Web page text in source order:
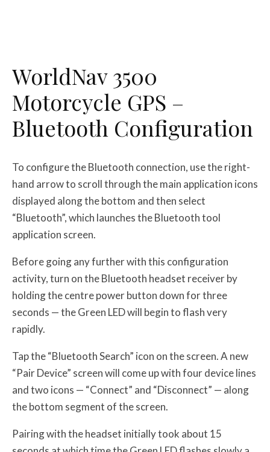
WorldNav 3500
Motorcycle GPS –
Bluetooth Configuration
To configure the Bluetooth connection, use the right-
hand arrow to scroll through the main application icons
displayed along the bottom and then select
“Bluetooth”, which launches the Bluetooth tool
application screen.
Before going any further with this configuration
activity, turn on the Bluetooth headset receiver by
holding the centre power button down for three
seconds — the Green LED will begin to flash very
rapidly.
Tap the “Bluetooth Search” icon on the screen. A new
“Pair Device” screen will come up with four device lines
and two icons — “Connect” and “Disconnect” — along
the bottom segment of the screen.
Pairing with the headset initially took about 15